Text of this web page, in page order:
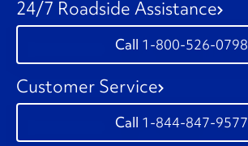
24/7 Roadside Assistance
1-800-526-0798
Customer Service
1-844-847-9577